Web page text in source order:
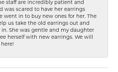
staff are incredibly patient and
was scared to have her earrings
went in to buy new ones for her. The
us take the old earrings out and
She was gentle and my daughter
herself with new earrings. We will